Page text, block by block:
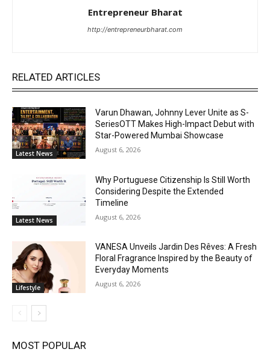
Entrepreneur Bharat
http://entrepreneurbharat.com
RELATED ARTICLES
Latest News
Varun Dhawan, Johnny Lever Unite as S-
SeriesOTT Makes High-Impact Debut with
Star-Powered Mumbai Showcase
August 6, 2026
Latest News
Why Portuguese Citizenship Is Still Worth
Considering Despite the Extended
Timeline
August 6, 2026
Lifestyle
VANESA Unveils Jardin Des Rêves: A Fresh
Floral Fragrance Inspired by the Beauty of
Everyday Moments
August 6, 2026
MOST POPULAR